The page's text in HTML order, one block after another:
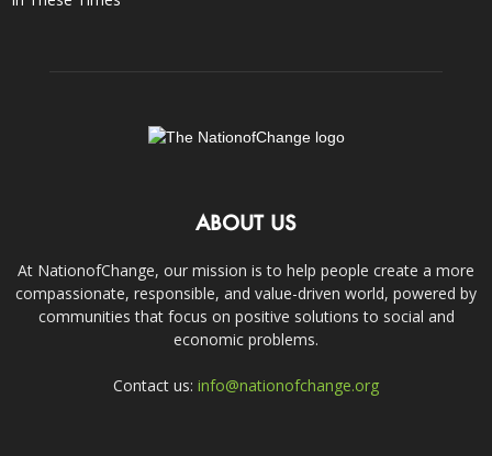
ABOUT US
At NationofChange, our mission is to help people create a more
compassionate, responsible, and value-driven world, powered by
communities that focus on positive solutions to social and
economic problems.
Contact us: info@nationofchange.org